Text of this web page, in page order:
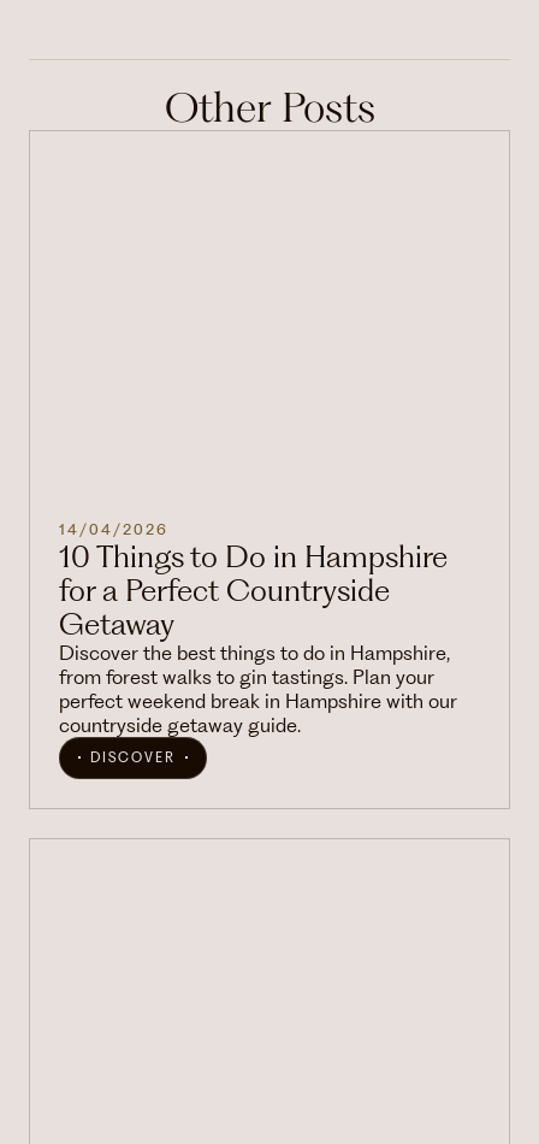
Other Posts
14/04/2026
10 Things to Do in Hampshire
for a Perfect Countryside
Getaway
Discover the best things to do in Hampshire,
from forest walks to gin tastings. Plan your
perfect weekend break in Hampshire with our
countryside getaway guide.
DISCOVER